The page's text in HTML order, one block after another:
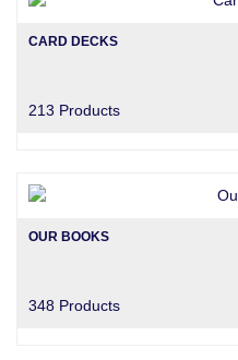
CARD DECKS
213 Products
OUR BOOKS
348 Products